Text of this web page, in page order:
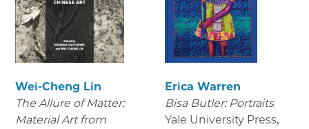
Wei-Cheng Lin
The Allure of Matter:
Material Art from
Erica Warren
Bisa Butler: Portraits
Yale University Press,